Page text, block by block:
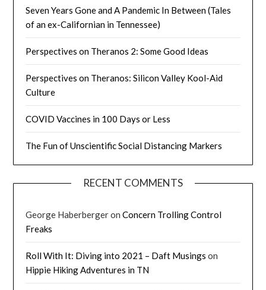
Seven Years Gone and A Pandemic In Between (Tales
of an ex-Californian in Tennessee)
Perspectives on Theranos 2: Some Good Ideas
Perspectives on Theranos: Silicon Valley Kool-Aid
Culture
COVID Vaccines in 100 Days or Less
The Fun of Unscientific Social Distancing Markers
RECENT COMMENTS
George HaberbergeronConcern Trolling Control
Freaks
Roll With It: Diving into 2021 – Daft Musings on
Hippie Hiking Adventures in TN